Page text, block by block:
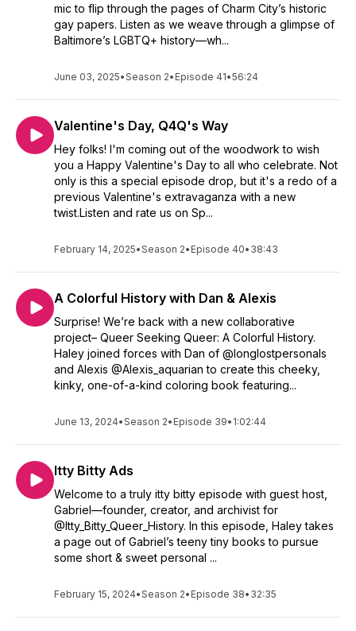
mic to flip through the pages of Charm City’s historic
gay papers. Listen as we weave through a glimpse of
Baltimore’s LGBTQ+ history—wh...
June 03, 2025•Season 2• Episode 41•56:24
Valentine's Day, Q4Q's Way
Hey folks! I'm coming out of the woodwork to wish
you a Happy Valentine's Day to all who celebrate. Not
only is this a special episode drop, but it's a redo of a
previous Valentine's extravaganza with a new
twist.Listen and rate us on Sp...
February 14, 2025•Season 2• Episode 40• 38:43
A Colorful History with Dan & Alexis
Surprise! We’re back with a new collaborative
project– Queer Seeking Queer: A Colorful History.
Haley joined forces with Dan of @longlostpersonals
and Alexis @Alexis_aquarian to create this cheeky,
kinky, one-of-a-kind coloring book featuring...
June 13, 2024•Season 2• Episode 39• 1:02:44
Itty Bitty Ads
Welcome to a truly itty bitty episode with guest host,
Gabriel—founder, creator, and archivist for
@Itty_Bitty_Queer_History. In this episode, Haley takes
a page out of Gabriel’s teeny tiny books to pursue
some short & sweet personal ...
February 15, 2024•Season 2• Episode 38• 32:35